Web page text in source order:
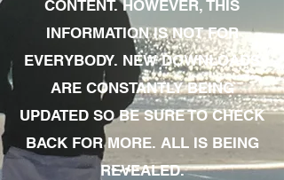
CONTENT. HOWEVER, THIS
INFORMATION IS NOT FOR
EVERYBODY. NEW DOWNLOADS
ARE CONSTANTLY BEING
UPDATED SO BE SURE TO CHECK
BACK FOR MORE. ALL IS BEING
REVEALED.